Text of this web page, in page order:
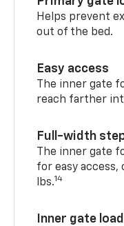
Helps prevent
out of the bed.
Easy access
The inner gate
reach farther
Full-width
The inner gate
for easy access,
lbs.14
Inner gate